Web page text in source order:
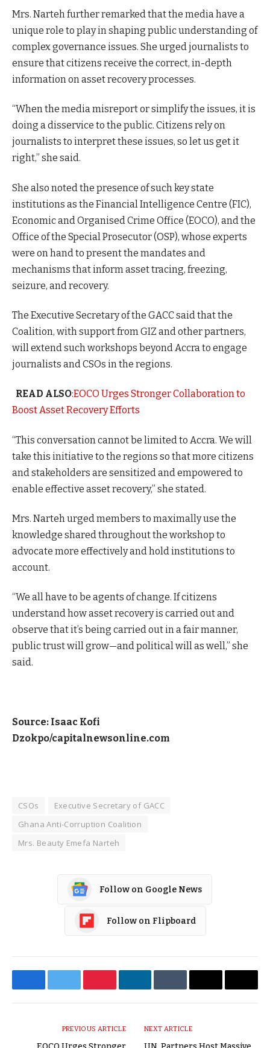
Mrs. Narteh further remarked that the media have a
unique role to play in shaping public understanding of
complex governance issues. She urged journalists to
ensure that citizens receive the correct, in-depth
information on asset recovery processes.
“When the media misreport or simplify the issues, it is
doing a disservice to the public. Citizens rely on
journalists to interpret these issues, so let us get it
right,” she said.
She also noted the presence of such key state
institutions as the Financial Intelligence Centre (FIC),
Economic and Organised Crime Office (EOCO), and the
Office of the Special Prosecutor (OSP), whose experts
were on hand to present the mandates and
mechanisms that inform asset tracing, freezing,
seizure, and recovery.
The Executive Secretary of the GACC said that the
Coalition, with support from GIZ and other partners,
will extend such workshops beyond Accra to engage
journalists and CSOs in the regions.
READ ALSO:EOCO Urges Stronger Collaboration to
Boost Asset Recovery Efforts
“This conversation cannot be limited to Accra. We will
take this initiative to the regions so that more citizens
and stakeholders are sensitized and empowered to
enable effective asset recovery,” she stated.
Mrs. Narteh urged members to maximally use the
knowledge shared throughout the workshop to
advocate more effectively and hold institutions to
account.
“We all have to be agents of change. If citizens
understand how asset recovery is carried out and
observe that it’s being carried out in a fair manner,
public trust will grow—and political will as well,” she
said.
Source: Isaac Kofi
Dzokpo/capitalnewsonline.com
CSOs
Executive Secretary of GACC
Ghana Anti-Corruption Coalition
Mrs. Beauty Emefa Narteh
Follow on Google News
Follow on Flipboard
FacebookTwitterPinterestLinkedInTumblrEmail Copy
PREVIOUS ARTICLE NEXT ARTICLE